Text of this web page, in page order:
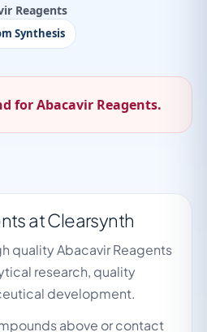
Reagents
Synthesis
for Abacavir Reagents.
at Clearsynth
quality Abacavir Reagents
research, quality
development.
above or contact